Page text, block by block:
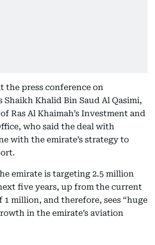
the press conference on
Shaikh Khalid Bin Saud Al Qasimi,
Ras Al Khaimah’s Investment and
who said the deal with
with the emirate’s strategy to
emirate is targeting 2.5 million
five years, up from the current
million, and therefore, sees “huge
in the emirate’s aviation